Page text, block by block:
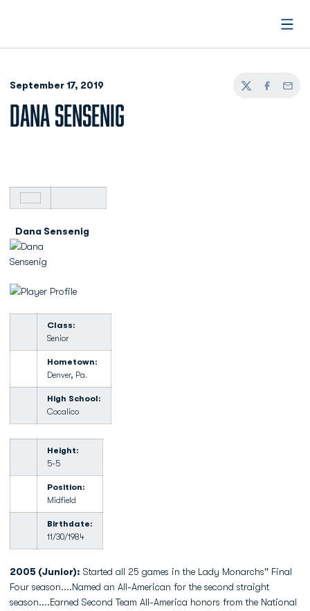
September 17, 2019
TwitterFacebook
Email
DANA SENSENIG
Dana Sensenig
Class:
Senior
Hometown:
Denver, Pa.
High School:
Cocalico
Height:
5-5
Position:
Midfield
Birthdate:
11/30/1984
2005 (Junior): Started all 25 games in the Lady Monarchs'' Final
Four season....Named an All-American for the second straight
season....Earned Second Team All-America honors from the National